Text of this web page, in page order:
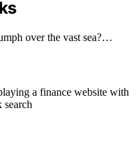
over the vast sea?…